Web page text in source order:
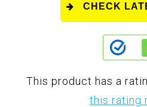
CHECK
This product has a
this rating